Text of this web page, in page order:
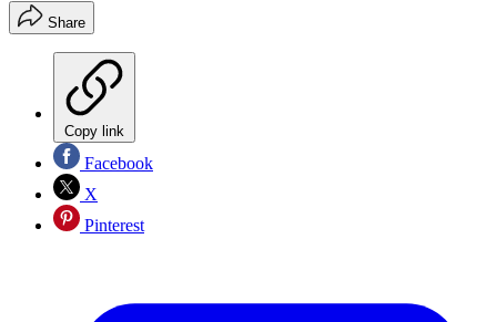
Share
Copy link
Facebook
X
Pinterest